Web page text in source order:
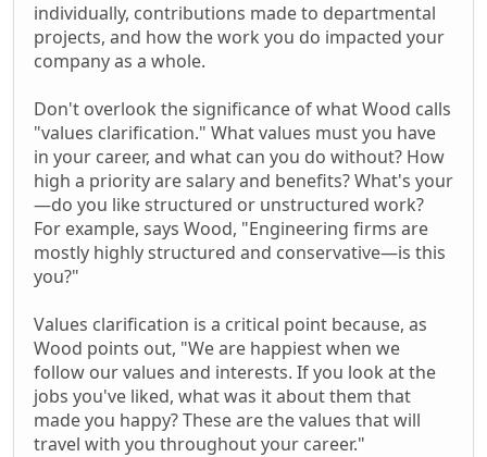
individually, contributions made to departmental
projects, and how the work you do impacted your
company as a whole.
Don't overlook the significance of what Wood calls
"values clarification." What values must you have
in your career, and what can you do without? How
high a priority are salary and benefits? What's your
—do you like structured or unstructured work?
For example, says Wood, "Engineering firms are
mostly highly structured and conservative—is this
you?"
Values clarification is a critical point because, as
Wood points out, "We are happiest when we
follow our values and interests. If you look at the
jobs you've liked, what was it about them that
made you happy? These are the values that will
travel with you throughout your career."